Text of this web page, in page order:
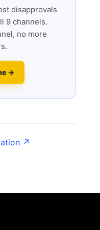
disapprovals
9 channels.
no more
→
↗